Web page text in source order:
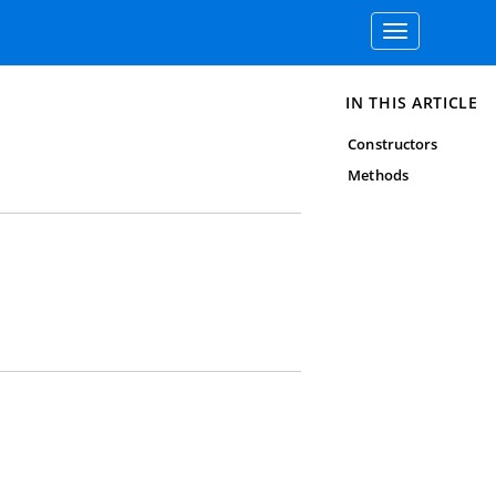
Toggle
navigation
IN THIS ARTICLE
Constructors
Methods